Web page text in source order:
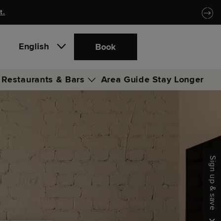
English Book
Restaurants & Bars
Locke Coffee Club
Locke Bar & Lounge
Area Guide Stay Longer
Sign up & save